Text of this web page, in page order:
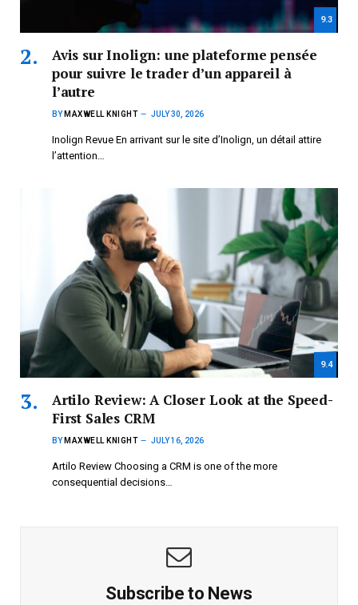
9.3
Avis sur Inolign: une plateforme pensée
pour suivre le trader d’un appareil à
l’autre
BY MAXWELL KNIGHT JULY 30, 2026
Inolign Revue En arrivant sur le site d’Inolign, un détail attire
l’attention…
9.4
Artilo Review: A Closer Look at the Speed-
First Sales CRM
BY MAXWELL KNIGHT JULY 16, 2026
Artilo Review Choosing a CRM is one of the more
consequential decisions…
Subscribe to News